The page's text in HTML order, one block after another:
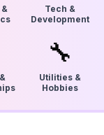
Tech &
Development
🔧
Utilities &
Hobbies